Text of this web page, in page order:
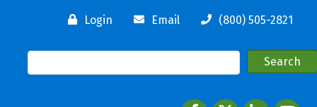
Login Email (800) 505-2821